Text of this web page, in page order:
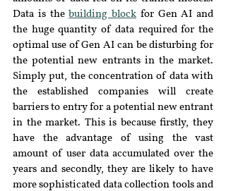
Data is the building block for Gen AI and
the huge quantity of data required for the
optimal use of Gen AI can be disturbing for
the potential new entrants in the market.
Simply put, the concentration of data with
the established companies will create
barriers to entry for a potential new entrant
in the market. This is because firstly, they
have the advantage of using the vast
amount of user data accumulated over the
years and secondly, they are likely to have
more sophisticated data collection tools and